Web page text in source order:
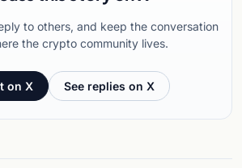
to others, and keep the conversation
the crypto community lives.
on X See replies on X